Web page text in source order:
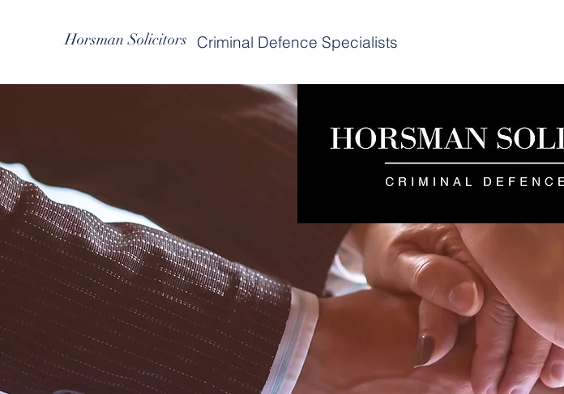
Criminal Defence Specialists
Horsman Solicitors